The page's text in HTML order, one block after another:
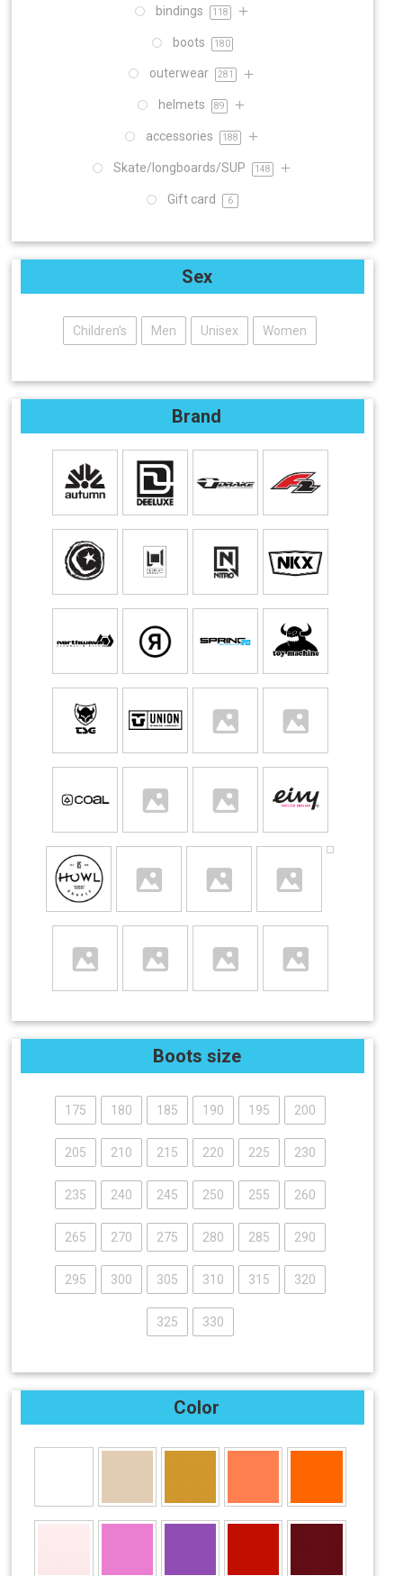
bindings 118
boots 180
outerwear 281
helmets 89
accessories 188
Skate/longboards/SUP 148
Gift card 6
Sex
Children's Men Unisex Women
Brand
Boots size
175 180 185 190 195 200
205 210 215 220 225 230
235 240 245 250 255 260
265 270 275 280 285 290
295 300 305 310 315 320
325 330
Color